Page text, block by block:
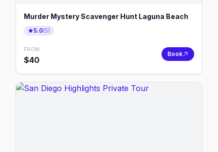
Murder Mystery Scavenger Hunt Laguna Beach
5.0(5)
FROM
$40
Book